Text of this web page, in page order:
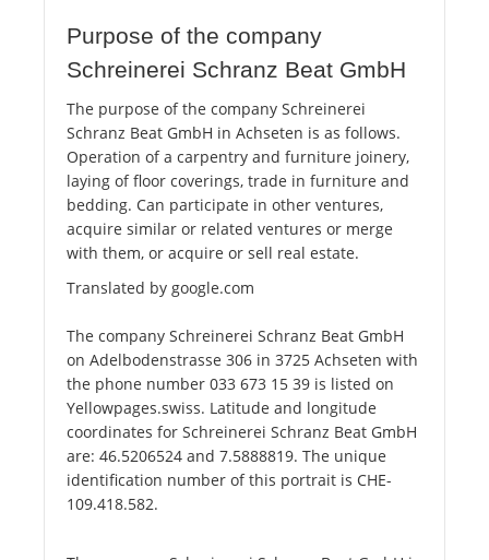
Purpose of the company
Schreinerei Schranz Beat GmbH
The purpose of the company Schreinerei
Schranz Beat GmbH in Achseten is as follows.
Operation of a carpentry and furniture joinery,
laying of floor coverings, trade in furniture and
bedding. Can participate in other ventures,
acquire similar or related ventures or merge
with them, or acquire or sell real estate.
Translated by google.com
The company Schreinerei Schranz Beat GmbH
on Adelbodenstrasse 306 in 3725 Achseten with
the phone number 033 673 15 39 is listed on
Yellowpages.swiss. Latitude and longitude
coordinates for Schreinerei Schranz Beat GmbH
are: 46.5206524 and 7.5888819. The unique
identification number of this portrait is CHE-
109.418.582.